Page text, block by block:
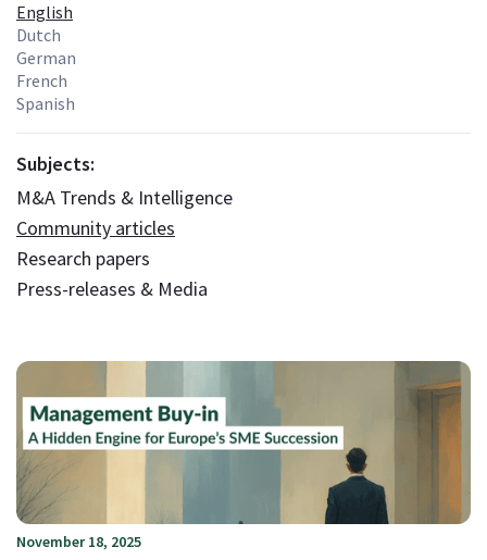
English
Dutch
German
French
Spanish
Subjects:
M&A Trends & Intelligence
Community articles
Research papers
Press-releases & Media
November 18, 2025